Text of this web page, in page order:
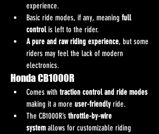
experience.
Basic ride modes, if any, meaning full
control is left to the rider.
A pure and raw riding experience, but some
riders may feel the lack of modern
electronics.
Honda CB1000R
Comes with traction control and ride modes
making it a more user-friendly ride.
The CB1000R’s throttle-by-wire
system allows for customizable riding